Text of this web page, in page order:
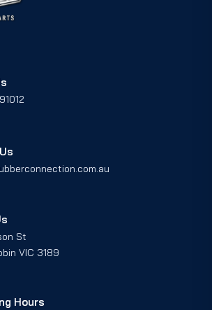
St
VIC 3189
Hours